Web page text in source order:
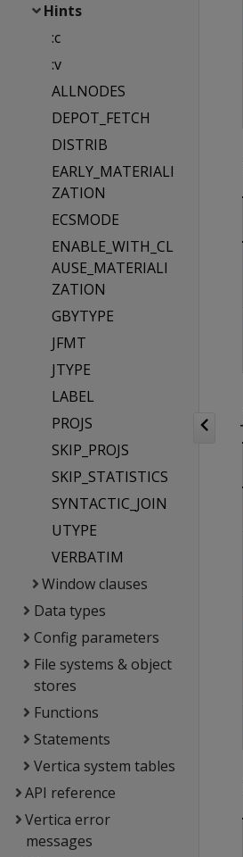
Hints
:c
:v
ALLNODES
DEPOT_FETCH
DISTRIB
EARLY_MATERIALI
ZATION
ECSMODE
ENABLE_WITH_CL
AUSE_MATERIALI
ZATION
GBYTYPE
JFMT
JTYPE
LABEL
PROJS
SKIP_PROJS
SKIP_STATISTICS
SYNTACTIC_JOIN
UTYPE
VERBATIM
Window clauses
Data types
Config parameters
File systems & object
stores
Functions
Statements
Vertica system tables
API reference
Vertica error
messages